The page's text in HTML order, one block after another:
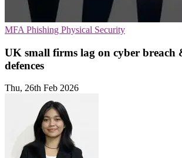
MFA Phishing Physical Security
UK small firms lag on cyber
defences
Thu, 26th Feb 2026